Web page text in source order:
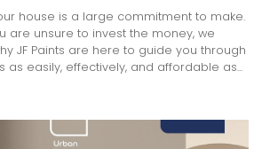
house is a large commitment to make.
are unsure to invest the money, we
JF Paints are here to guide you through
as easily, effectively, and affordable as...